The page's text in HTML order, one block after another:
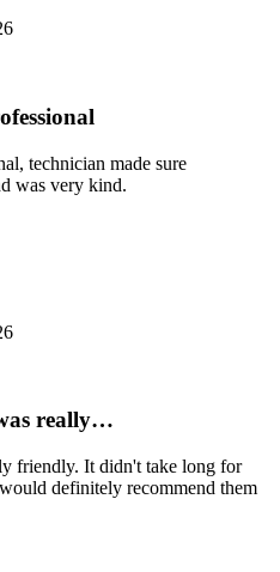
technician made sure
was very kind.
really…
friendly. It didn't take long for
definitely recommend them